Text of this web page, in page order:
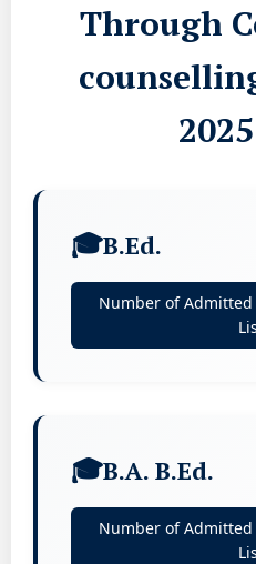
Through
B.Ed.
Number of Admitted
B.A. B.Ed.
Number of Admitted